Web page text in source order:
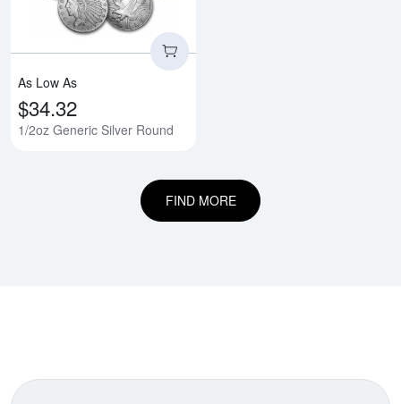
As Low As
$34.32
1/2oz Generic Silver Round
FIND MORE